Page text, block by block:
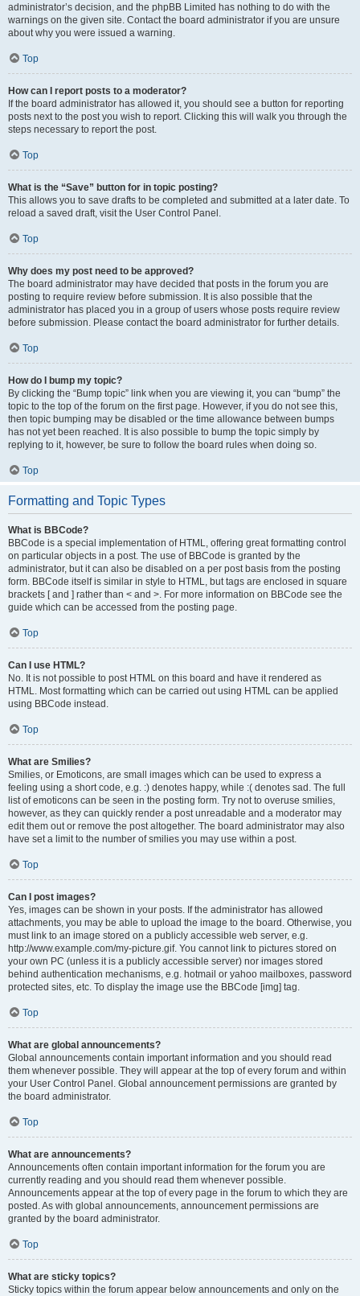
administrator’s decision, and the phpBB Limited has nothing to do with the
warnings on the given site. Contact the board administrator if you are unsure
about why you were issued a warning.
Top
How can I report posts to a moderator?
If the board administrator has allowed it, you should see a button for reporting
posts next to the post you wish to report. Clicking this will walk you through the
steps necessary to report the post.
Top
What is the “Save” button for in topic posting?
This allows you to save drafts to be completed and submitted at a later date. To
reload a saved draft, visit the User Control Panel.
Top
Why does my post need to be approved?
The board administrator may have decided that posts in the forum you are
posting to require review before submission. It is also possible that the
administrator has placed you in a group of users whose posts require review
before submission. Please contact the board administrator for further details.
Top
How do I bump my topic?
By clicking the “Bump topic” link when you are viewing it, you can “bump” the
topic to the top of the forum on the first page. However, if you do not see this,
then topic bumping may be disabled or the time allowance between bumps
has not yet been reached. It is also possible to bump the topic simply by
replying to it, however, be sure to follow the board rules when doing so.
Top
Formatting and Topic Types
What is BBCode?
BBCode is a special implementation of HTML, offering great formatting control
on particular objects in a post. The use of BBCode is granted by the
administrator, but it can also be disabled on a per post basis from the posting
form. BBCode itself is similar in style to HTML, but tags are enclosed in square
brackets [ and ] rather than < and >. For more information on BBCode see the
guide which can be accessed from the posting page.
Top
Can I use HTML?
No. It is not possible to post HTML on this board and have it rendered as
HTML. Most formatting which can be carried out using HTML can be applied
using BBCode instead.
Top
What are Smilies?
Smilies, or Emoticons, are small images which can be used to express a
feeling using a short code, e.g. :) denotes happy, while :( denotes sad. The full
list of emoticons can be seen in the posting form. Try not to overuse smilies,
however, as they can quickly render a post unreadable and a moderator may
edit them out or remove the post altogether. The board administrator may also
have set a limit to the number of smilies you may use within a post.
Top
Can I post images?
Yes, images can be shown in your posts. If the administrator has allowed
attachments, you may be able to upload the image to the board. Otherwise, you
must link to an image stored on a publicly accessible web server, e.g.
http://www.example.com/my-picture.gif. You cannot link to pictures stored on
your own PC (unless it is a publicly accessible server) nor images stored
behind authentication mechanisms, e.g. hotmail or yahoo mailboxes, password
protected sites, etc. To display the image use the BBCode [img] tag.
Top
What are global announcements?
Global announcements contain important information and you should read
them whenever possible. They will appear at the top of every forum and within
your User Control Panel. Global announcement permissions are granted by
the board administrator.
Top
What are announcements?
Announcements often contain important information for the forum you are
currently reading and you should read them whenever possible.
Announcements appear at the top of every page in the forum to which they are
posted. As with global announcements, announcement permissions are
granted by the board administrator.
Top
What are sticky topics?
Sticky topics within the forum appear below announcements and only on the